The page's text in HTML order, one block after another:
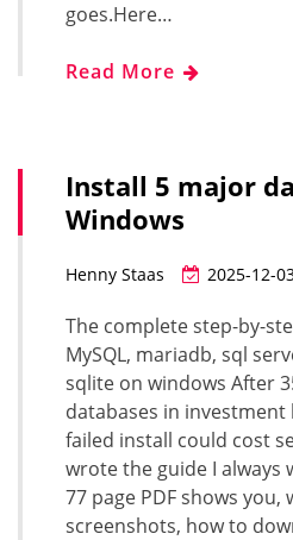
goes.Here…
Read More
Install 5 major
Windows
Henny Staas 2025-12-
The complete step-by-
MySQL, mariadb, sql
sqlite on windows After
databases in investment
failed install could cost
wrote the guide I always
77 page PDF shows you,
screenshots, how to